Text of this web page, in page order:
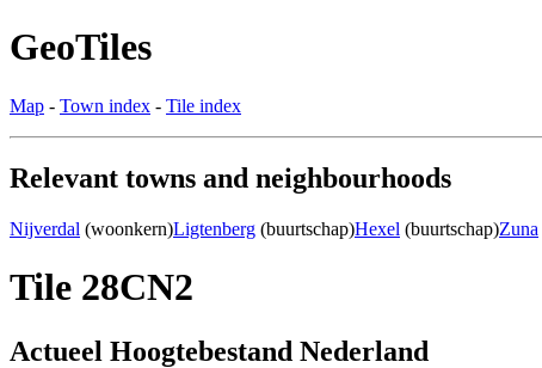
GeoTiles
Map - Town index - Tile index
Relevant towns and neighbourhoods
Nijverdal (woonkern)Ligtenberg (buurtschap)Hexel (buurtschap)Zuna
Tile 28CN2
Actueel Hoogtebestand Nederland